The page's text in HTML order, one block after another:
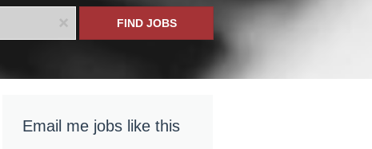
x FIND JOBS
Email me jobs like this